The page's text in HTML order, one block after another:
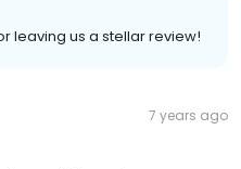
leaving us a stellar review!
7 years ago